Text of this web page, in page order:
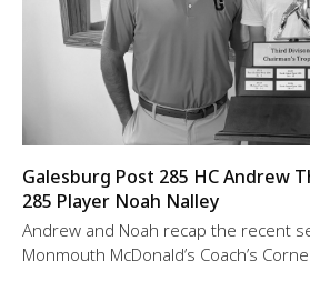
Galesburg Post 285 HC Andrew
285 Player Noah Nalley
Andrew and Noah recap the recent
Monmouth McDonald’s Coach’s